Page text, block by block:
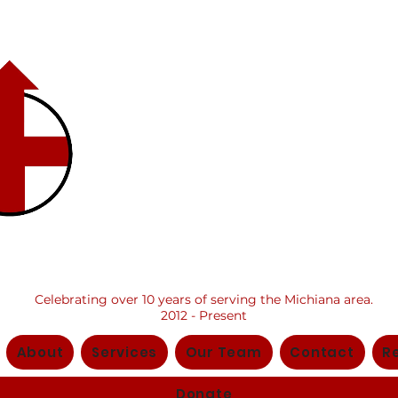
Celebrating over 10 years of serving the Michiana area.
2012 - Present
About Services Our Team Contact
Donate